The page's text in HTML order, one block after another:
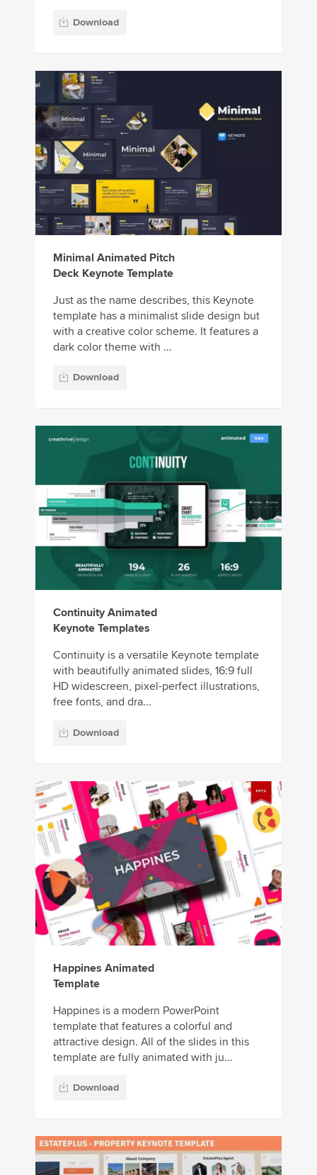
Download
Minimal Animated Pitch
Deck Keynote Template
Just as the name describes, this Keynote
template has a minimalist slide design but
with a creative color scheme. It features a
dark color theme with ...
Download
Continuity Animated
Keynote Templates
Continuity is a versatile Keynote template
with beautifully animated slides, 16:9 full
HD widescreen, pixel-perfect illustrations,
free fonts, and dra...
Download
Happines Animated
Template
Happines is a modern PowerPoint
template that features a colorful and
attractive design. All of the slides in this
template are fully animated with ju...
Download